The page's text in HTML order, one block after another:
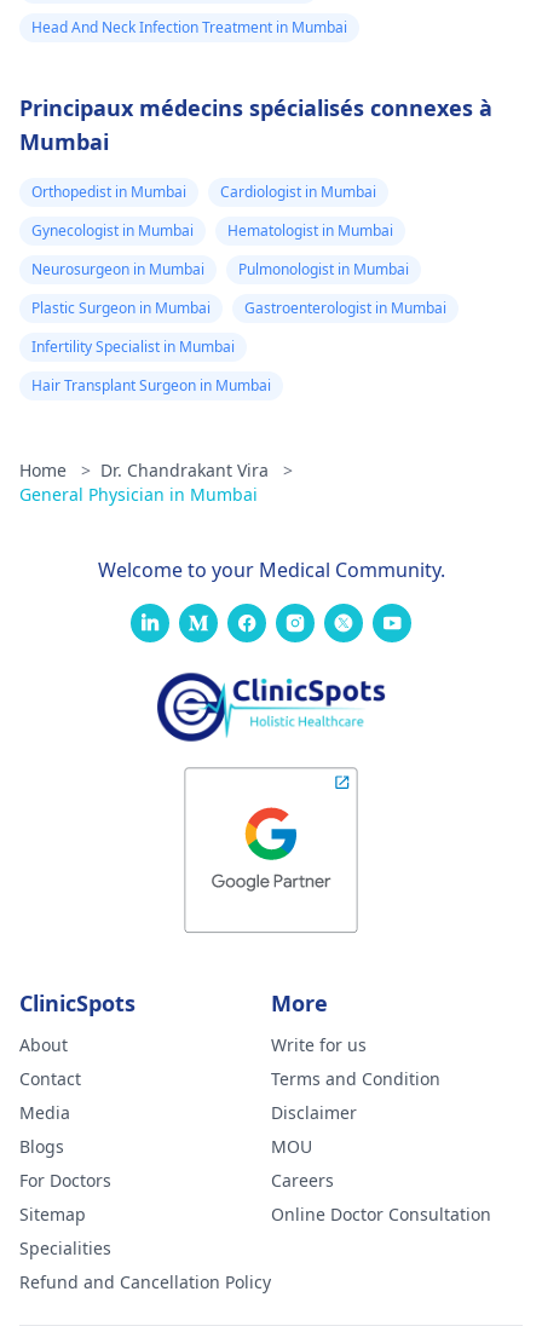
Head And Neck Infection Treatment in Mumbai
Principaux médecins spécialisés connexes à
Mumbai
Orthopedist in Mumbai
Cardiologist in Mumbai
Gynecologist in Mumbai
Hematologist in Mumbai
Neurosurgeon in Mumbai
Pulmonologist in Mumbai
Plastic Surgeon in Mumbai
Gastroenterologist in Mumbai
Infertility Specialist in Mumbai
Hair Transplant Surgeon in Mumbai
Home > Dr. Chandrakant Vira
>
General Physician in Mumbai
Welcome to your Medical Community.
ClinicSpots
About
Contact
Media
Blogs
For Doctors
Sitemap
Specialities
Refund and Cancellation Policy
More
Write for us
Terms and Condition
Disclaimer
MOU
Careers
Online Doctor Consultation